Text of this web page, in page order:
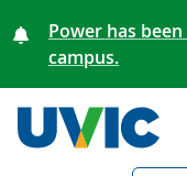
Power has
campus.